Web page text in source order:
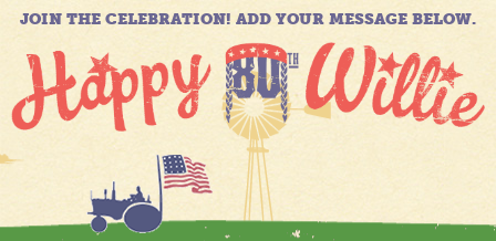
JOIN THE CELEBRATION! ADD YOUR MESSAGE BELOW.